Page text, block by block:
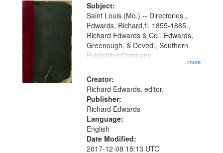
Subject:
...more
Saint Louis (Mo.) -- Directories.,
Edwards, Richard,fl. 1855-1885.,
Richard Edwards & Co., Edwards,
Greenough, & Deved., Southern
Publishing Company
Creator:
Richard Edwards, editor.
Publisher:
Richard Edwards
Language:
English
Date Modified:
2017-12-08 15:13 UTC